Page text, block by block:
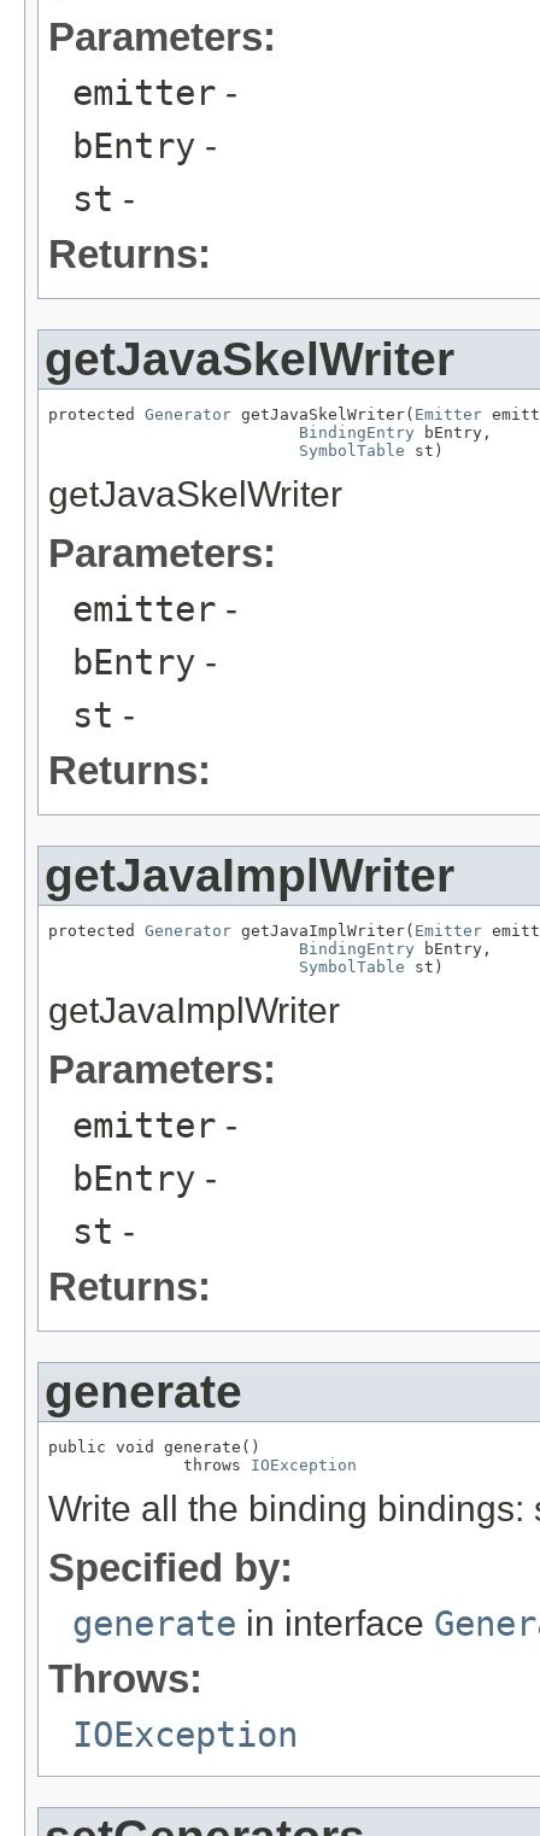
Parameters:
emitter -
bEntry -
st -
Returns:
getJavaSkelWriter
protected Generator getJavaSkelWriter( Emitter
BindingEntry bEntry,
SymbolTable st)
getJavaSkelWriter
Parameters:
emitter -
bEntry -
st -
Returns:
getJavaImplWriter
protected Generator getJavaImplWriter( Emitter
BindingEntry bEntry,
SymbolTable st)
getJavaImplWriter
Parameters:
emitter -
bEntry -
st -
Returns:
generate
public void generate()
              throws
IOException
Write all the binding
Specified by:
generate in interface
Throws:
IOException